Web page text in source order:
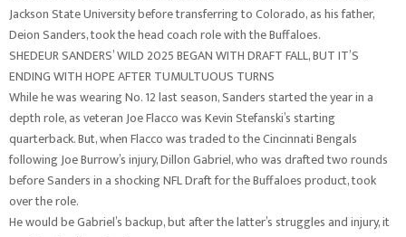
Jackson State University before transferring to Colorado, as his father,
Deion Sanders, took the head coach role with the Buffaloes.
SHEDEUR SANDERS’ WILD 2025 BEGAN WITH DRAFT FALL, BUT IT’S
ENDING WITH HOPE AFTER TUMULTUOUS TURNS
While he was wearing No. 12 last season, Sanders started the year in a
depth role, as veteran Joe Flacco was Kevin Stefanski’s starting
quarterback. But, when Flacco was traded to the Cincinnati Bengals
following Joe Burrow’s injury, Dillon Gabriel, who was drafted two rounds
before Sanders in a shocking NFL Draft for the Buffaloes product, took
over the role.
He would be Gabriel’s backup, but after the latter’s struggles and injury, it